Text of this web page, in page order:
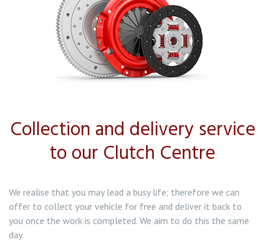
Collection and delivery service
to our Clutch Centre
We realise that you may lead a busy life; therefore we can
offer to collect your vehicle for free and deliver it back to
you once the work is completed. We aim to do this the same
day.